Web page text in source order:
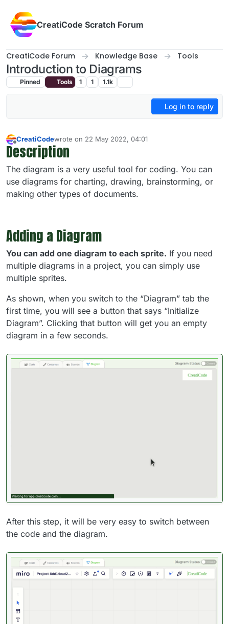
CreatiCode Scratch Forum
CreatiCode Forum Knowledge Base Tools
Introduction to Diagrams
Pinned Tools 1 1 1.1k
Log in to reply
Offline
CreatiCodewrote on 22 May 2022, 04:01
last edited by admin5 Apr 2025, 17:03
Description
The diagram is a very useful tool for coding. You can
use diagrams for charting, drawing, brainstorming, or
making other types of documents.
Adding a Diagram
You can add one diagram to each sprite. If you need
multiple diagrams in a project, you can simply use
multiple sprites.
As shown, when you switch to the “Diagram” tab the
first time, you will see a button that says “Initialize
Diagram”. Clicking that button will get you an empty
diagram in a few seconds.
After this step, it will be very easy to switch between
the code and the diagram.